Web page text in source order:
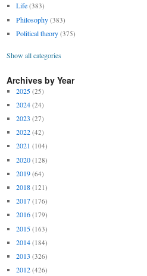
Life (383)
Philosophy (383)
Political theory (375)
Show all categories
Archives by Year
2025 (25)
2024 (24)
2023 (27)
2022 (42)
2021 (104)
2020 (128)
2019 (64)
2018 (121)
2017 (176)
2016 (179)
2015 (163)
2014 (184)
2013 (326)
2012 (426)